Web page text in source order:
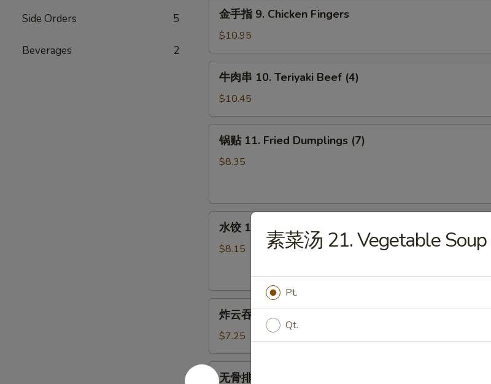
Side Orders 5
Beverages 2
Biscuit
(10)
9.
Chicken
Fingers
金手指 9. Chicken Fingers
$10.95
10.
Teriyaki
Beef
(4)
牛肉串 10. Teriyaki Beef (4)
$10.45
11.
(7)
锅贴 11. Fried Dumplings (7)
$8.35
12.
Dumplings
(7)
水饺 12. Steamed Dumplings (7)
$8.15
13.
Fried
Wonton
炸云吞 13. Fried Wonton (12)
$7.25
无
无骨排 14. Boneless Spare Ribs
素菜汤 21. Vegetable Soup
Pt.
Qt.